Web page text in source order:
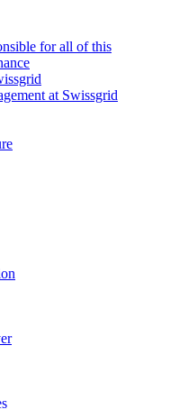
for all of this
at Swissgrid